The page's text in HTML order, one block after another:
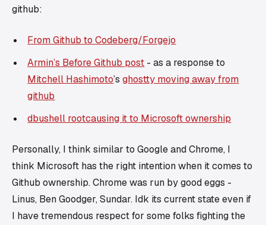
github:
From Github to Codeberg/Forgejo
Armin’s Before Github post - as a response to
Mitchell Hashimoto’sghostty moving away from
github
dbushell rootcausing it to Microsoft ownership
Personally, I think similar to Google and Chrome, I
think Microsoft has the right intentionwhen it comes to
Github ownership. Chrome was run by good eggs -
Linus, Ben Goodger, Sundar. Idk its current state even if
I have tremendous respect for some folks fighting the